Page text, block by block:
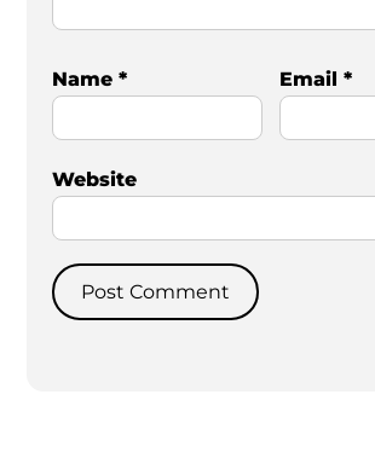
Name * Email*
Website